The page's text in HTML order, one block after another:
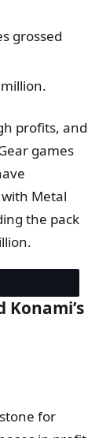
grossed
profits, and
games
Metal
the pack
Konami’s
for